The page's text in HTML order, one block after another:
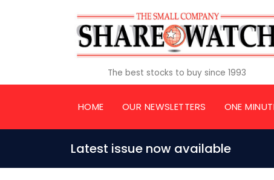
The best stocks to buy since 1993
HOME OUR NEWSLETTERS ONE
Latest issue now available